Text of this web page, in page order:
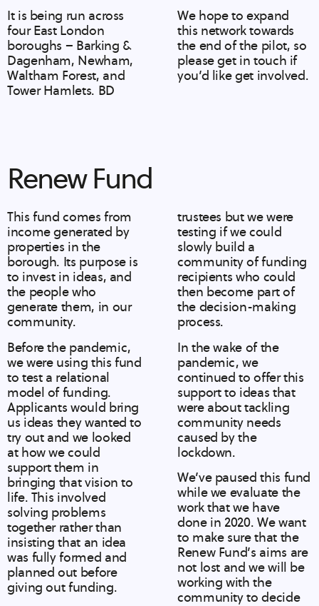
It is being run across
four East London
boroughs – Barking &
Dagenham, Newham,
Waltham Forest, and
Tower Hamlets. BD
We hope to expand
this network towards
the end of the pilot, so
please get in touch if
you’d like get involved.
Renew Fund
This fund comes from
income generated by
properties in the
borough. Its purpose is
to invest in ideas, and
the people who
generate them, in our
community.
Before the pandemic,
we were using this fund
to test a relational
model of funding.
Applicants would bring
us ideas they wanted to
try out and we looked
at how we could
support them in
bringing that vision to
life. This involved
solving problems
together rather than
insisting that an idea
was fully formed and
planned out before
giving out funding.
trustees but we were
testing if we could
slowly build a
community of funding
recipients who could
then become part of
the decision-making
process.
In the wake of the
pandemic, we
continued to offer this
support to ideas that
were about tackling
community needs
caused by the
lockdown.
We’ve paused this fund
while we evaluate the
work that we have
done in 2020. We want
to make sure that the
Renew Fund’s aims are
not lost and we will be
working with the
community to decide